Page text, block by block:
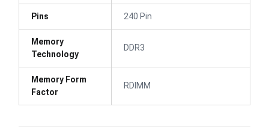
Pins 240 Pin
Memory
Technology
DDR3
Memory Form
Factor
RDIMM